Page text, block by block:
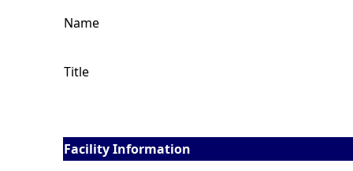
Name
Title
Facility Information